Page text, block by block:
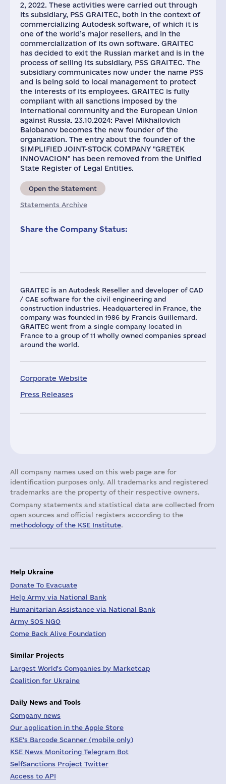
GRAITEC is an Autodesk Reseller and developer of CAD
/ CAE software for the civil engineering and
construction industries. Headquartered in France, the
company was founded in 1986 by Francis Guillemard.
GRAITEC went from a single company located in
France to a group of 11 wholly owned companies spread
around the world.
Corporate Website
Press Releases
2, 2022. These activities were carried out through
its subsidiary, PSS GRAITEC, both in the context of
commercializing Autodesk software, of which it is
one of the world’s major resellers, and in the
commercialization of its own software. GRAITEC
has decided to exit the Russian market and is in the
process of selling its subsidiary, PSS GRAITEC. The
subsidiary communicates now under the name PSS
and is being sold to local management to protect
the interests of its employees. GRAITEC is fully
compliant with all sanctions imposed by the
international community and the European Union
against Russia. 23.10.2024: Pavel Mikhailovich
Balobanov becomes the new founder of the
organization. The entry about the founder of the
SIMPLIFIED JOINT-STOCK COMPANY "GRETEK
INNOVACION" has been removed from the Unified
State Register of Legal Entities.
Open the Statement
Statements Archive
Share the Company Status:
All company names used on this web page are for
identification purposes only. All trademarks and registered
trademarks are the property of their respective owners.
Company statements and statistical data are collected from
open sources and official registers according to the
methodology of the KSE Institute.
Help Ukraine
Donate To Evacuate
Help Army via National Bank
Humanitarian Assistance via National Bank
Army SOS NGO
Come Back Alive Foundation
Similar Projects
Largest World's Companies by Marketcap
Coalition for Ukraine
Daily News and Tools
Company news
Our application in the Apple Store
KSE's Barcode Scanner (mobile only)
KSE News Monitoring Telegram Bot
SelfSanctions Project Twitter
Access to API